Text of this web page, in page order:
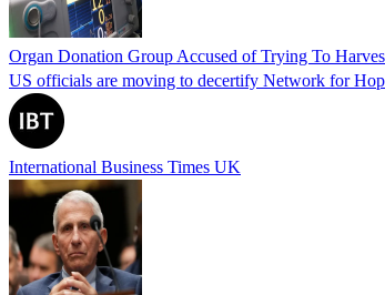
Organ Donation Group Accused of Trying To
US officials are moving to decertify Network for
International Business Times UK